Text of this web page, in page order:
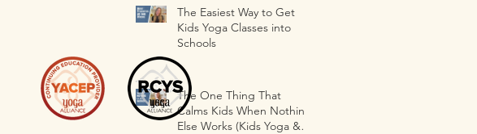
The Easiest Way to Get
Kids Yoga Classes into
Schools
The One Thing That
Calms Kids When Nothing
Else Works (Kids Yoga &